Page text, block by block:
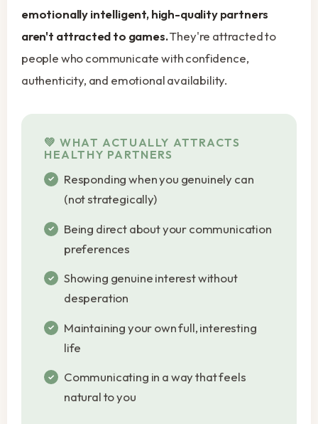
emotionally intelligent, high-quality partners
aren't attracted to games.They're attracted to
people who communicate with confidence,
authenticity, and emotional availability.
WHAT ACTUALLY ATTRACTS
HEALTHY PARTNERS
Responding when you genuinely can
(not strategically)
Being direct about your communication
preferences
Showing genuine interest without
desperation
Maintaining your own full, interesting
life
Communicating in a way that feels
natural to you